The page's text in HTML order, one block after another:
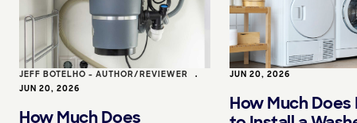
JEFF BOTELHO - AUTHOR/REVIEWER •
JUN 20, 2026
How Much Does
JUN 20, 2026
How Much